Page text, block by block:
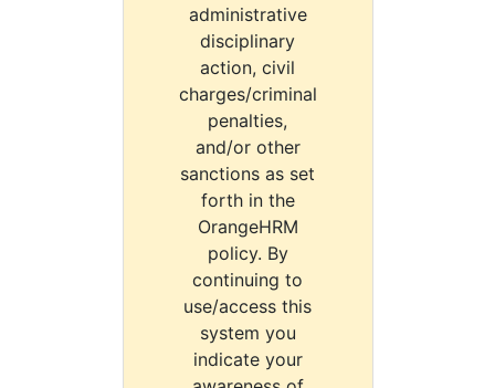
administrative
disciplinary
action, civil
charges/criminal
penalties,
and/or other
sanctions as set
forth in the
OrangeHRM
policy. By
continuing to
use/access this
system you
indicate your